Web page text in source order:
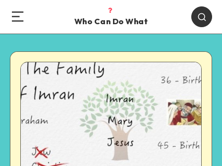
Who Can Do What